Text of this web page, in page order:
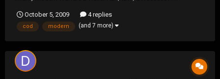
October 5, 2009 4 replies
cod modern (and 7 more)